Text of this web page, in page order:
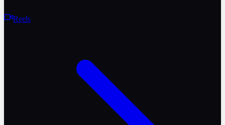
Reels